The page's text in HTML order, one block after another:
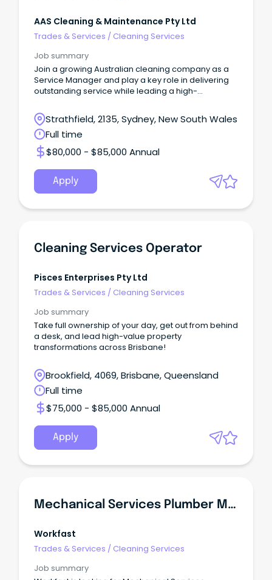
AAS Cleaning & Maintenance Pty Ltd
Trades & Services / Cleaning Services
Job summary
Join a growing Australian cleaning company as a
Service Manager and play a key role in delivering
outstanding service while leading a high-
Strathfield, 2135, Sydney, New South Wales
Full time
$80,000 - $85,000 Annual
Apply
Cleaning Services Operator
Pisces Enterprises Pty Ltd
Trades & Services / Cleaning Services
Job summary
Take full ownership of your day, get out from behind
a desk, and lead high-value property
transformations across Brisbane!
Brookfield, 4069, Brisbane, Queensland
Full time
$75,000 - $85,000 Annual
Apply
Mechanical Services Plumber Major Project
Workfast
Trades & Services / Cleaning Services
Job summary